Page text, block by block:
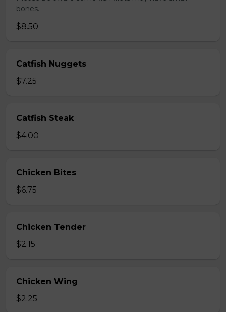
bones.
$8.50
Catfish Nuggets
$7.25
Catfish Steak
$4.00
Chicken Bites
$6.75
Chicken Tender
$2.15
Chicken Wing
$2.25